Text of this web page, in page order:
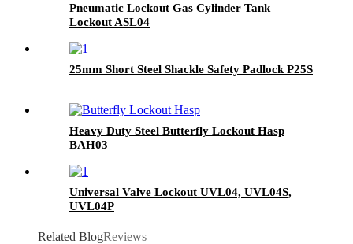
Pneumatic Lockout Gas Cylinder Tank
Lockout ASL04
25mm Short Steel Shackle Safety Padlock P25S
Heavy Duty Steel Butterfly Lockout Hasp
BAH03
Universal Valve Lockout UVL04, UVL04S,
UVL04P
Related BlogReviews